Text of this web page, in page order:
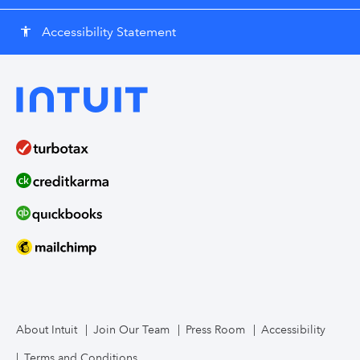
accessibility Accessibility Statement
About Intuit Join Our Team Press Room Accessibility